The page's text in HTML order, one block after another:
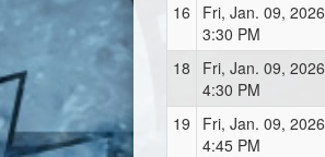
16
Fri, Jan. 09, 2026
3:30 PM
18
Fri, Jan. 09, 2026
4:30 PM
19
Fri, Jan. 09, 2026
4:45 PM